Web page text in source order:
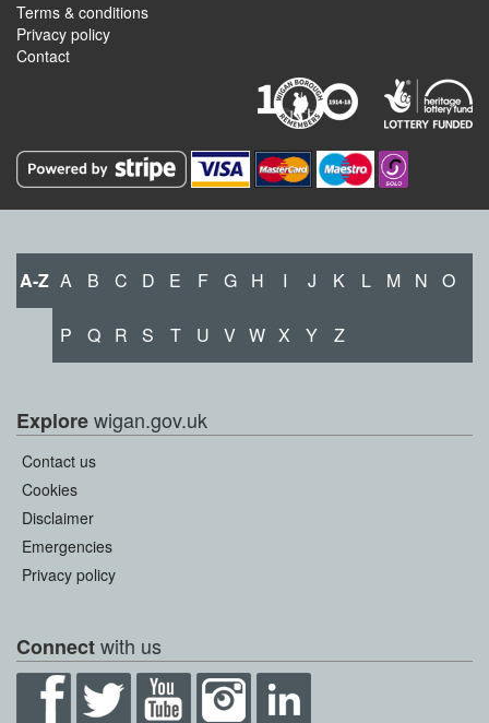
Terms & conditions
Privacy policy
Contact
A-Z A B C D E F G H I J K L M N O
P Q R S T U V W X Y Z
Explorewigan.gov.uk
Contact us
Cookies
Disclaimer
Emergencies
Privacy policy
Connectwith us